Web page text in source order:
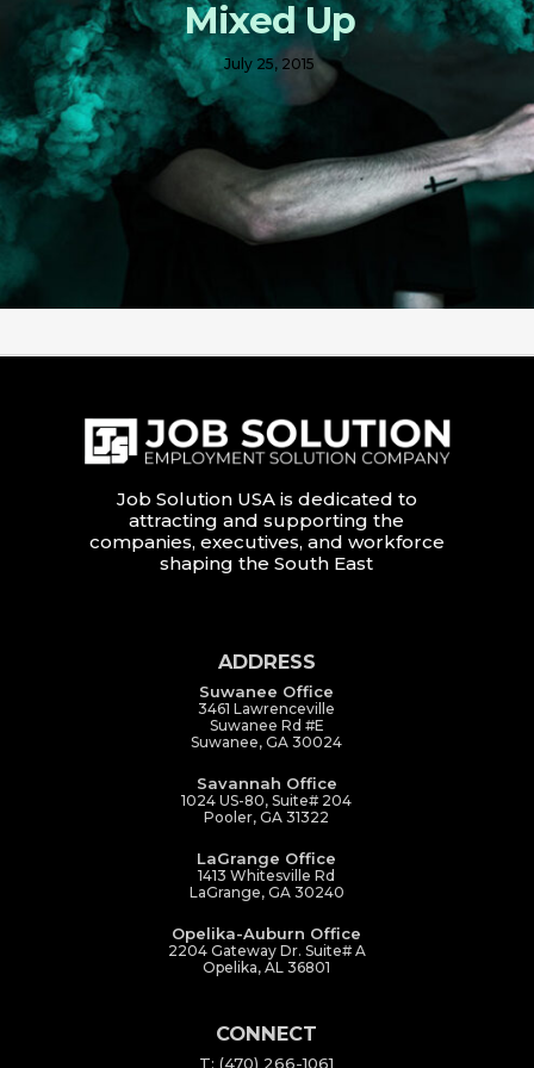
Mixed Up
July 25, 2015
Job Solution USA is dedicated to
attracting and supporting the
companies, executives, and workforce
shaping the South East
ADDRESS
Suwanee Office
3461 Lawrenceville
Suwanee Rd #E
Suwanee, GA 30024
Savannah Office
1024 US-80, Suite# 204
Pooler, GA 31322
LaGrange Office
1413 Whitesville Rd
LaGrange, GA 30240
Opelika-Auburn Office
2204 Gateway Dr. Suite# A
Opelika, AL 36801
CONNECT
T: (470) 266-1061